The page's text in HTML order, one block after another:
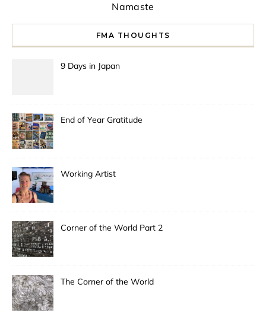
Namaste
FMA THOUGHTS
9 Days in Japan
End of Year Gratitude
Working Artist
Corner of the World Part 2
The Corner of the World